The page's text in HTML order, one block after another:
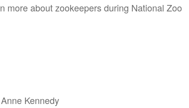
more about zookeepers during National Zoo
Kennedy